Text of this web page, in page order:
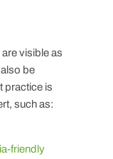
visible as
be
practice is
such as:
friendly